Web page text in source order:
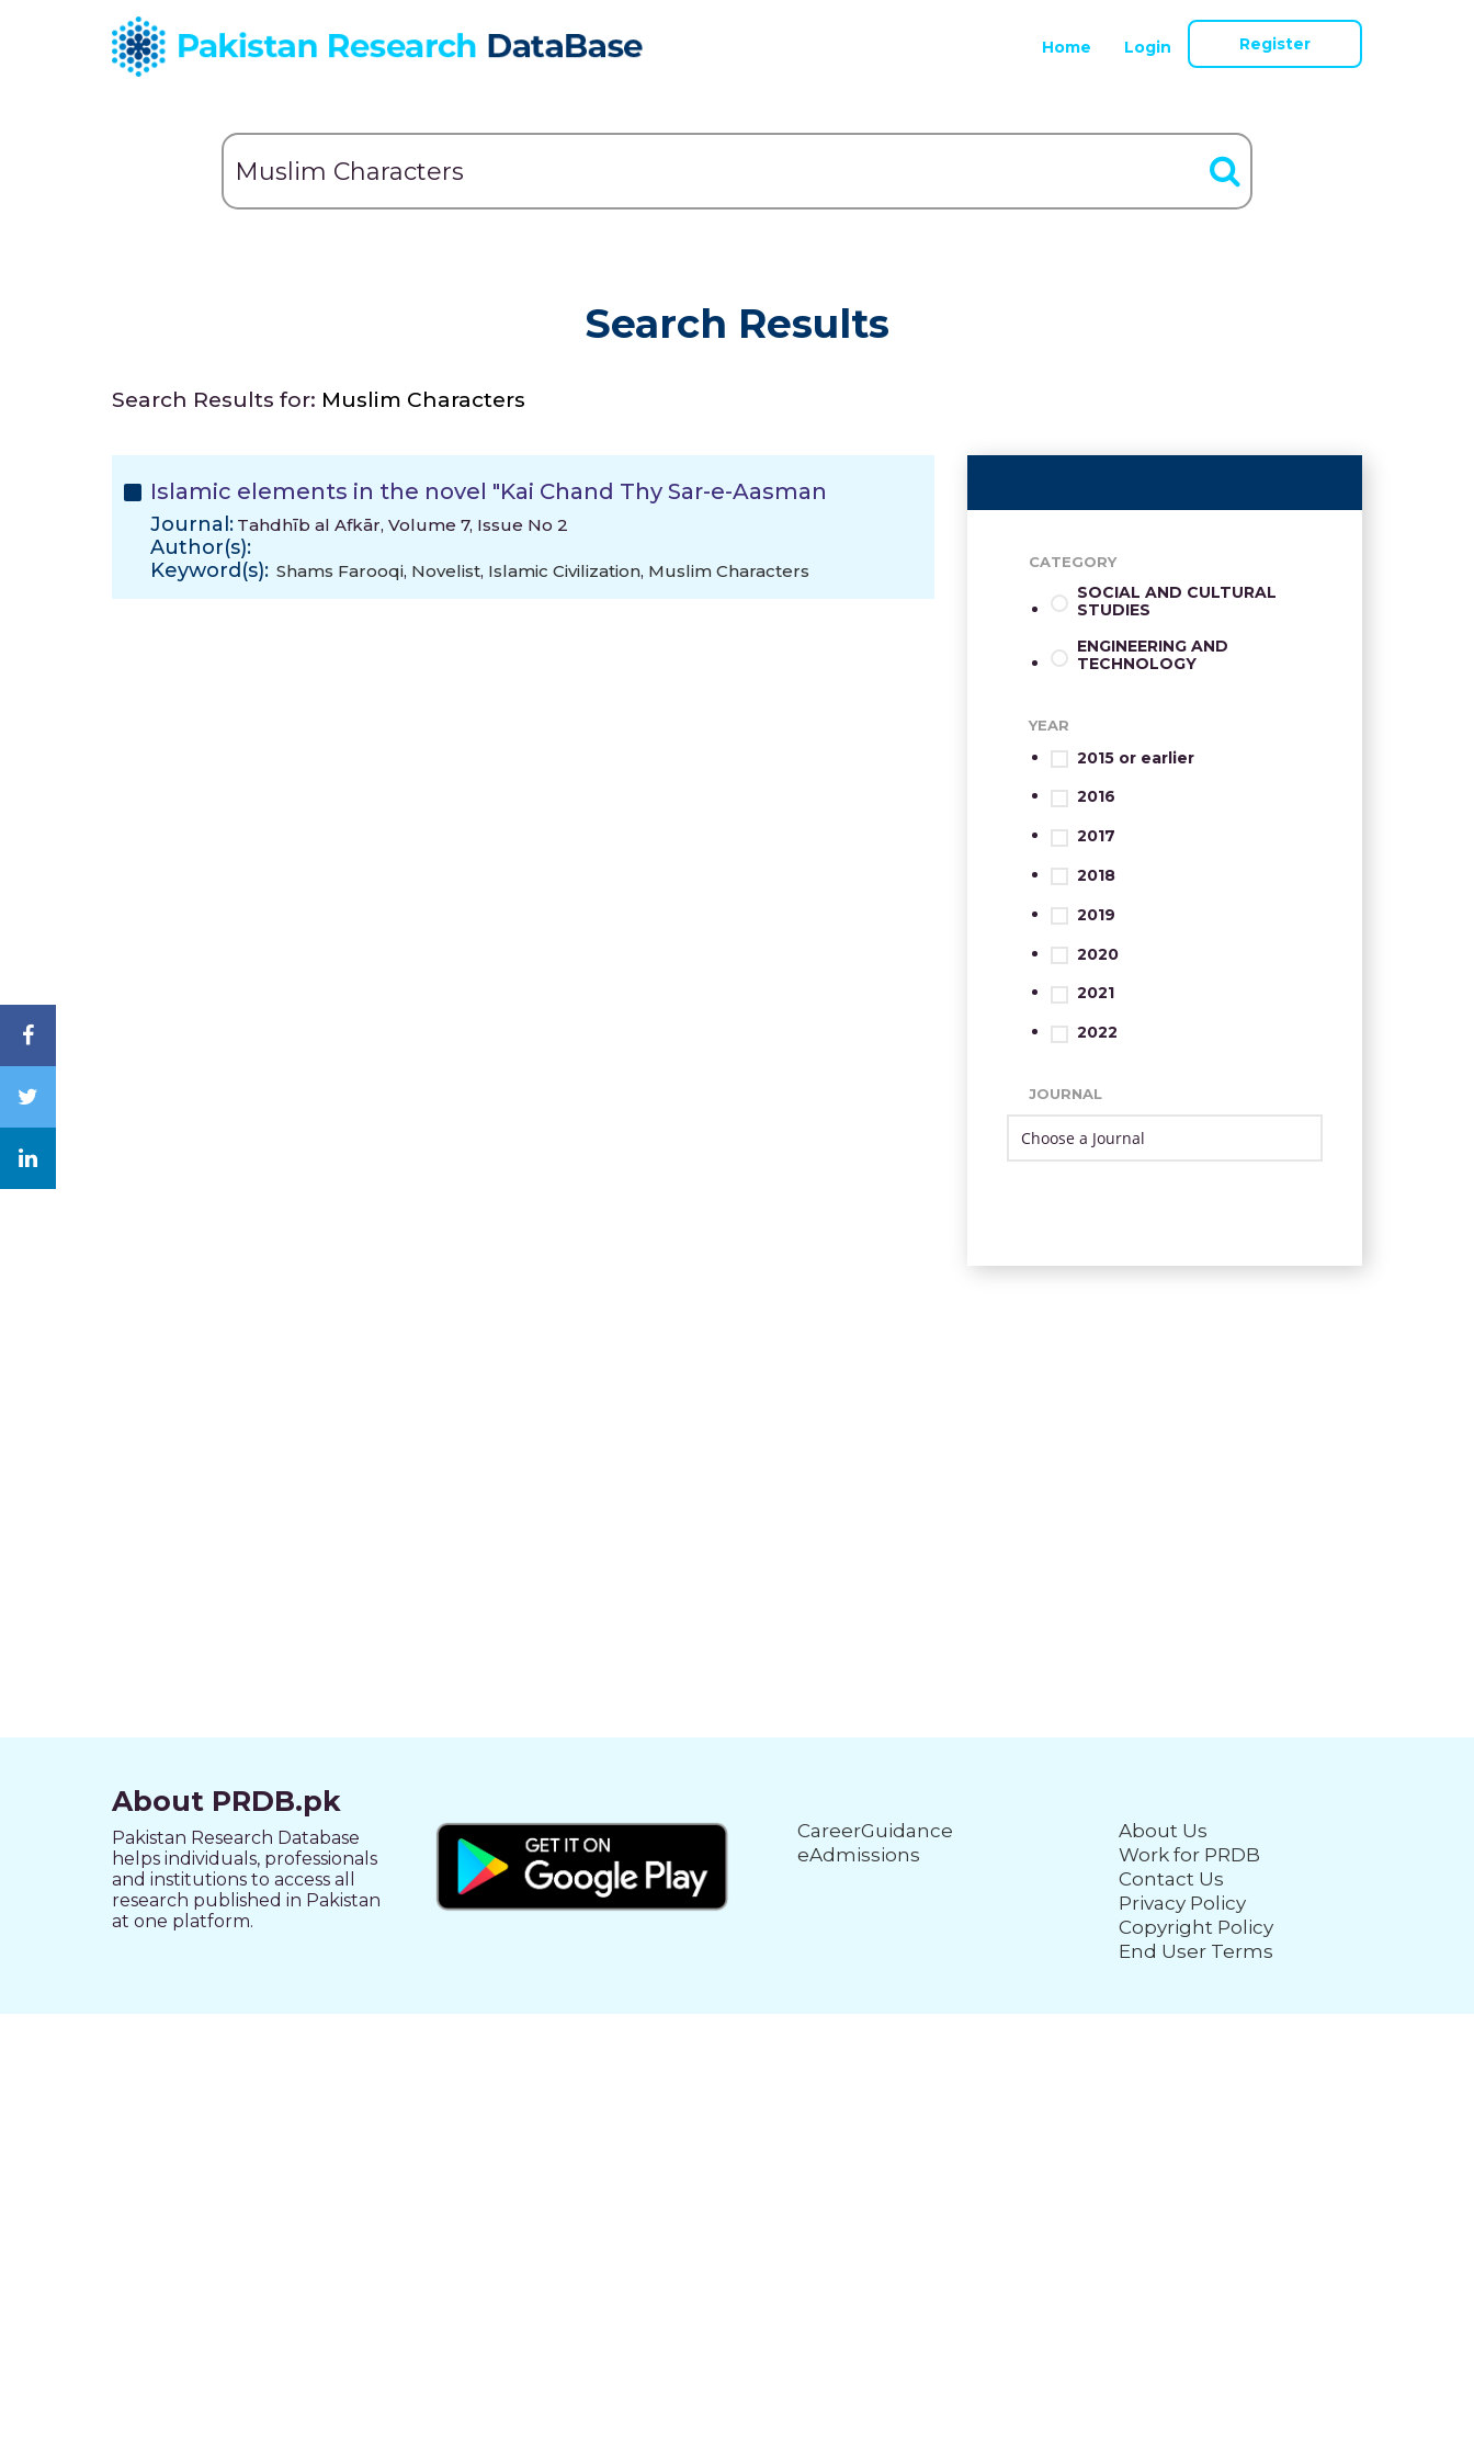
Home Login Register
Search Results
Search Results for: Muslim Characters
Islamic elements in the novel "Kai Chand Thy Sar-e-Aasman
Journal: Tahdhīb al Afkār, Volume 7, Issue No 2
Author(s):
Keyword(s): Shams Farooqi, Novelist, Islamic Civilization, Muslim Characters CATEGORY
SOCIAL AND CULTURAL
STUDIES
ENGINEERING AND
TECHNOLOGY
YEAR
2015 or earlier
2016
2017
2018
2019
2020
2021
2022
JOURNAL
About PRDB.pk
Pakistan Research Database
helps individuals, professionals
and institutions to access all
research published in Pakistan
at one platform.
CareerGuidance
eAdmissions
About Us
Work for PRDB
Contact Us
Privacy Policy
Copyright Policy
End User Terms